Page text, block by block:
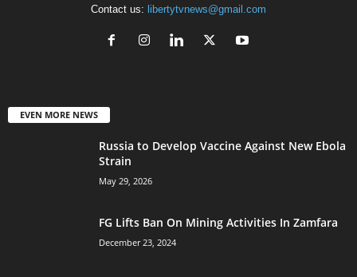
Contact us: libertytvnews@gmail.com
EVEN MORE NEWS
Russia to Develop Vaccine Against New Ebola
Strain
May 29, 2026
FG Lifts Ban On Mining Activities In Zamfara
December 23, 2024